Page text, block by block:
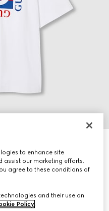
to enhance site
assist our marketing efforts.
agree to these conditions of
and their use on
Policy.